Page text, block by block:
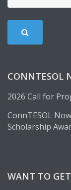
CONNTESOL
2026 Call for
ConnTESOL
Scholarship
WANT TO